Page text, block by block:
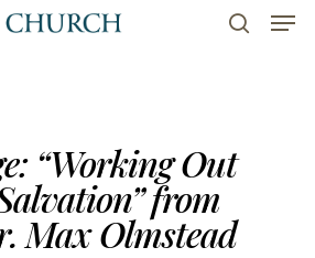
“Working Out
from
Max Olmstead